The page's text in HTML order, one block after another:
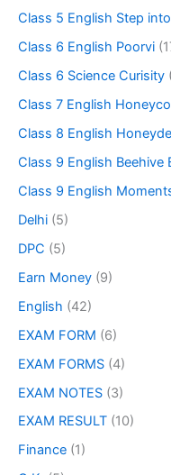
Class 5 English Step
Class 6 English Poorvi
Class 6 Science Curisity
Class 7 English
Class 8 English
Class 9 English Beehive
Class 9 English
Delhi (5)
DPC (5)
Earn Money (9)
English (42)
EXAM FORM (6)
EXAM FORMS (4)
EXAM NOTES (3)
EXAM RESULT (10)
Finance (1)